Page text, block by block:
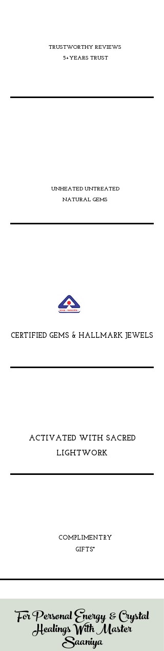
TRUSTWORTHY REVIEWS
5+YEARS TRUST
UNHEATED UNTREATED
NATURAL GEMS
CERTIFIED GEMS & HALLMARK JEWELS
ACTIVATED WITH SACRED
LIGHTWORK
COMPLIMENTRY
GIFTS*
For Personal Energy & Crystal
Healings With Master
Saaniya